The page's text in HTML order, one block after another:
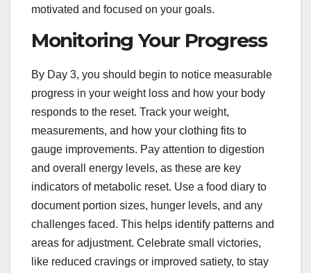
motivated and focused on your goals.
Monitoring Your Progress
By Day 3, you should begin to notice measurable
progress in your weight loss and how your body
responds to the reset. Track your weight,
measurements, and how your clothing fits to
gauge improvements. Pay attention to digestion
and overall energy levels, as these are key
indicators of metabolic reset. Use a food diary to
document portion sizes, hunger levels, and any
challenges faced. This helps identify patterns and
areas for adjustment. Celebrate small victories,
like reduced cravings or improved satiety, to stay